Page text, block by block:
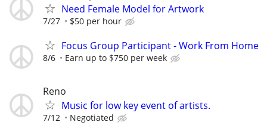
Need Female Model for Artwork
7/27 $50 per hour
Focus Group Participant - Work From Home
8/6 Earn up to $750 per week
Reno
Music for low key event of artists.
7/12 Negotiated